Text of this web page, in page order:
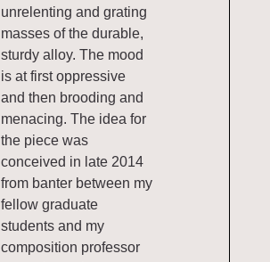
unrelenting and grating
masses of the durable,
sturdy alloy. The mood
is at first oppressive
and then brooding and
menacing. The idea for
the piece was
conceived in late 2014
from banter between my
fellow graduate
students and my
composition professor